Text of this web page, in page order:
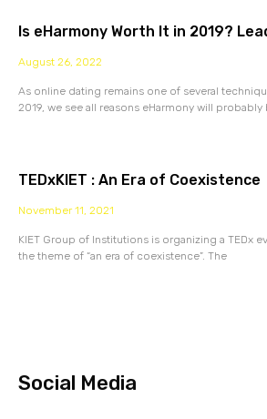
Is eHarmony Worth It in 2019?
August 26, 2022
As online dating remains one of several
2019, we see all reasons eHarmony will probably
TEDxKIET : An Era of Coexistence
November 11, 2021
KIET Group of Institutions is organizing a TEDx
the theme of “an era of coexistence”. The
Social Media